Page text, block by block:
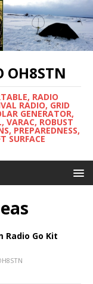
OH8STN
RADIO
RADIO, GRID
GENERATOR,
VARAC, ROBUST
PREPAREDNESS,
SURFACE
Radio Go Kit